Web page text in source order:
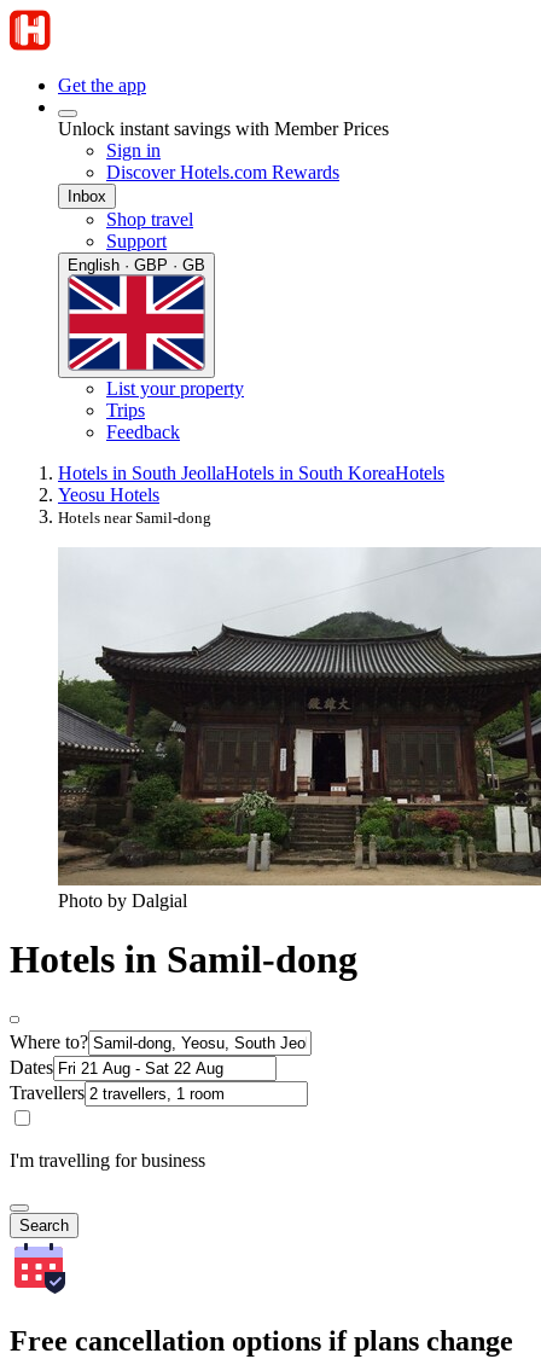
Get the app
Unlock instant savings with Member Prices
Sign in
Discover Hotels.com Rewards
Inbox
Shop travel
Support
English · GBP · GB
List your property
Trips
Feedback
Hotels in South JeollaHotels in South KoreaHotels
Yeosu Hotels
Hotels near Samil-dong
Photo by Dalgial
Hotels in Samil-dong
Where to?
Dates
Travellers
I'm travelling for business
Search
Free cancellation options if plans change